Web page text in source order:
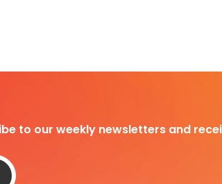
to our weekly newsletters and